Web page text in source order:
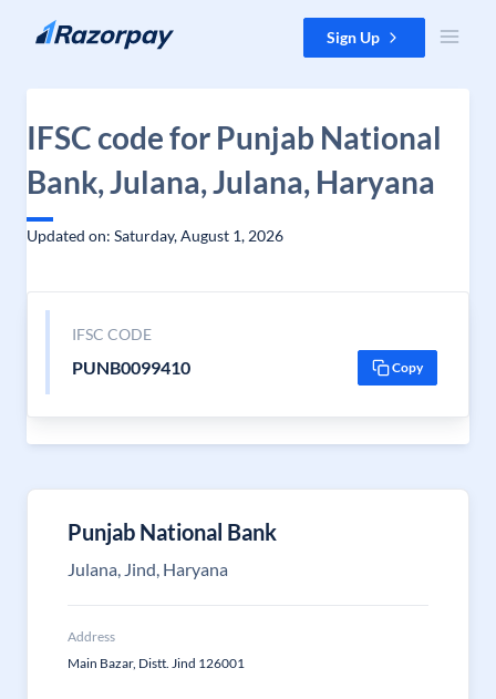
Skip to content Sign Up
IFSC code for Punjab National
Bank, Julana, Julana, Haryana
Updated on: Saturday, August 1, 2026
IFSC CODE
PUNB0099410 Copy
Punjab National Bank
Julana, Jind, Haryana
Address
Main Bazar, Distt. Jind 126001